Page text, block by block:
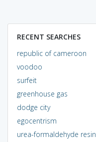
RECENT SEARCHES
republic of cameroon
voodoo
surfeit
greenhouse gas
dodge city
egocentrism
urea-formaldehyde resin